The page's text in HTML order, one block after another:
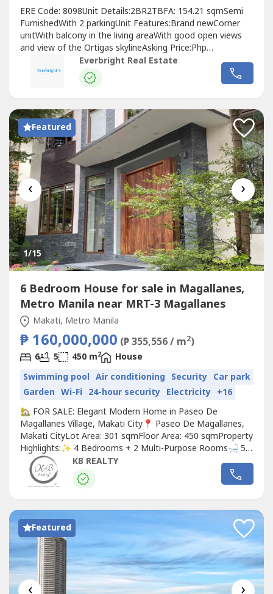
ERE Code: 8098Unit Details:2BR2TBFA: 154.21 sqmSemi
FurnishedWith 2 parkingUnit Features:Brand newCorner
unitWith balcony in the living areaWith good open views
and view of the Ortigas skylineAsking Price:Php
50,000,000.00For best assistance and viewing schedule,
call your professional real estate pals today!For Inquires:
0917 168 ----For Enlistment: 0917 120 ----Instagram:
Everbright Real Estate
Featured
‹ ›
1/15
6 Bedroom House for sale in Magallanes,
Metro Manila near MRT-3 Magallanes
Makati, Metro Manila
₱ 160,000,000 (₱ 355,556 / m2)
6 5 450 m2
House
Swimming pool Air conditioning Security Car park
Garden Wi-Fi 24-hour security Electricity +16
🏡 FOR SALE: Elegant Modern Home in Paseo De
Magallanes Village, Makati City📍 Paseo De Magallanes,
Makati CityLot Area: 301 sqmFloor Area: 450 sqmProperty
Highlights:✨ 4 Bedrooms + 2 Multi-Purpose Rooms🛁 5
Toilet & Baths🚗 Garage: 2–3 covered + 2 additional
parking in drivewaySpecial Features:•Beautifully well-
maintained modern home (Built in 2019)•Filled with
KB REALTY
Featured